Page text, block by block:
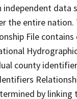
independent data
the entire nation.
File
county
by linking